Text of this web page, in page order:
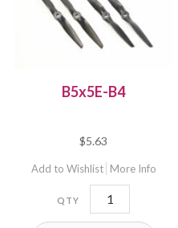
B5x5E-B4
$5.63
Add to Wishlist More Info
B5x5E-
B4